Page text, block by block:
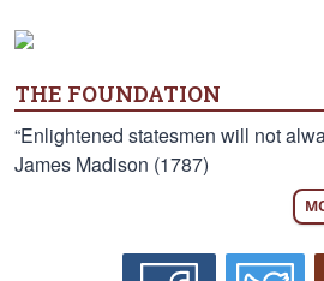
THE FOUNDATION
“Enlightened statesmen will not
James Madison (1787)